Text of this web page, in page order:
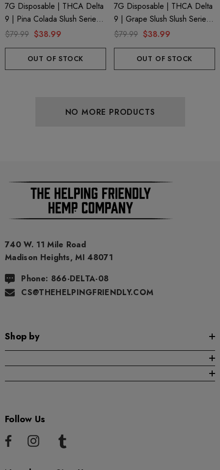
Details
7G Disposable | THCA Delta
9 | Pina Colada Slush Series 7
By Binoid
$79.99 $38.99
OUT OF STOCK
7G Disposable | THCA Delta
9 | Grape Slush Slush Series
7 By Binoid
$79.99 $38.99
OUT OF STOCK
NO MORE PRODUCTS
740 W. 11 Mile Road
Madison Heights, MI 48071
Phone: 866-DELTA-08
CS@THEHELPINGFRIENDLY.COM
Shop by
Follow Us